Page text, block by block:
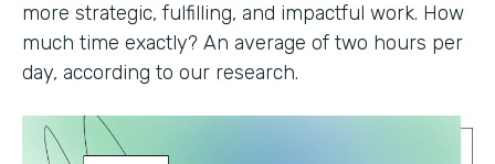
more strategic, fulfilling, and impactful work. How
much time exactly? An average of two hours per
day, according to our research.